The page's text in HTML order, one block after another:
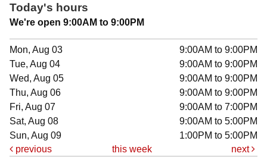
Today's hours
We're open 9:00AM to 9:00PM
Mon, Aug 03
9:00AM to 9:00PM
Tue, Aug 04
9:00AM to 9:00PM
Wed, Aug 05
9:00AM to 9:00PM
Thu, Aug 06
9:00AM to 9:00PM
Fri, Aug 07
9:00AM to 7:00PM
Sat, Aug 08
9:00AM to 5:00PM
Sun, Aug 09
1:00PM to 5:00PM
previous
this week next